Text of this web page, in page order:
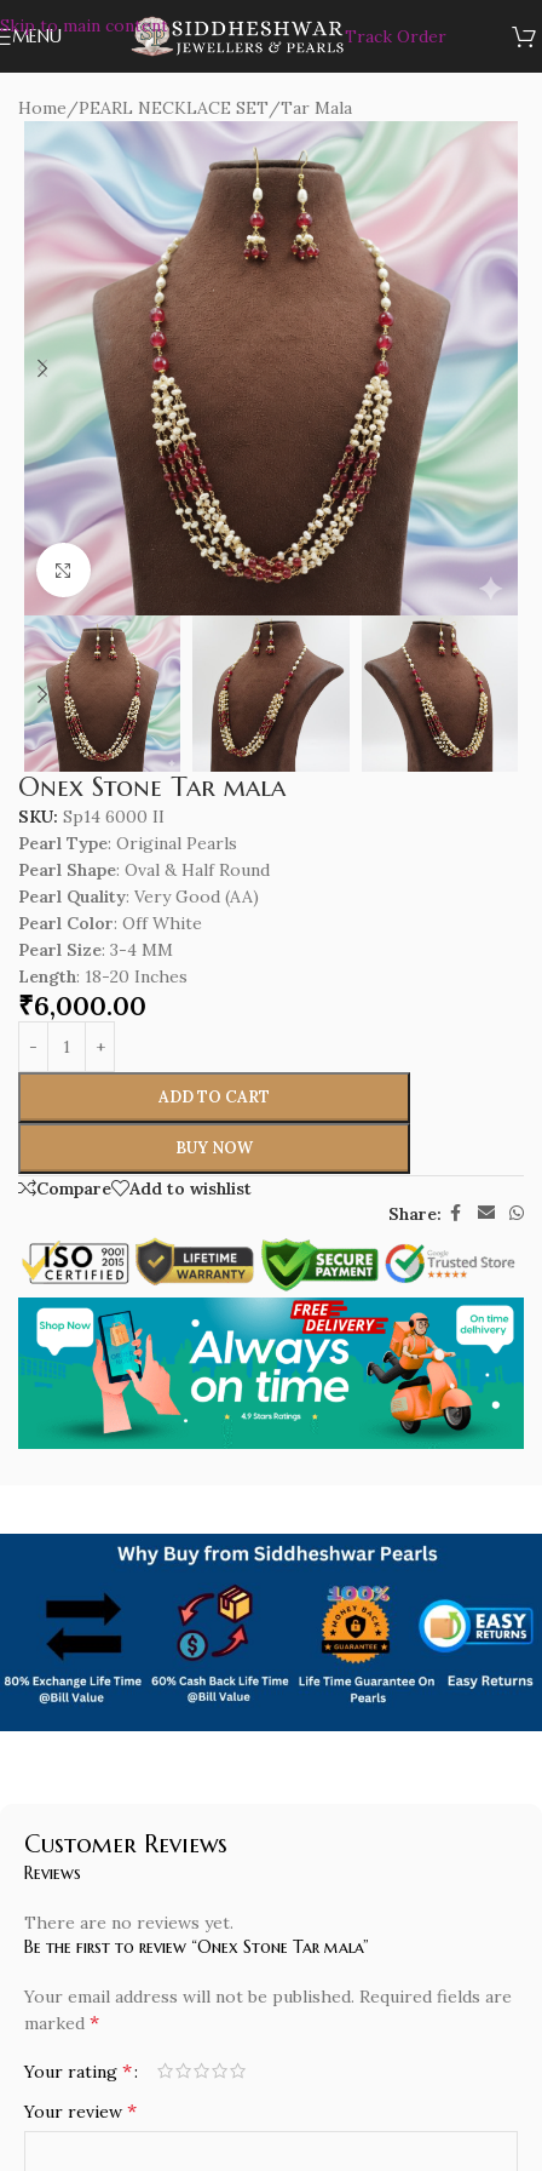
Skip to main content
MENU Track Order
Home/PEARL NECKLACE SET/Tar Mala
Click to enlarge
Onex Stone Tar mala
SKU: Sp14 6000 II
Pearl Type: Original Pearls
Pearl Shape: Oval & Half Round
Pearl Quality: Very Good (AA)
Pearl Color: Off White
Pearl Size: 3-4 MM
Length: 18-20 Inches
₹6,000.00
ADD TO CART
BUY NOW
Compare
Add to wishlist
Share:
Customer Reviews
Reviews
There are no reviews yet.
Be the first to review “Onex Stone Tar mala”
Your email address will not be published. Required fields are
marked *
Your rating *
Your review *